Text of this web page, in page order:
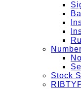
Stock